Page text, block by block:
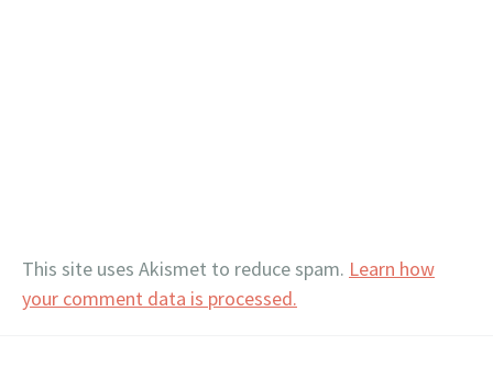
This site uses Akismet to reduce spam. Learn how
your comment data is processed.